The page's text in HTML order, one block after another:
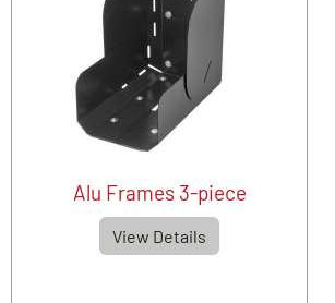
Alu Frames 3-piece
View Details